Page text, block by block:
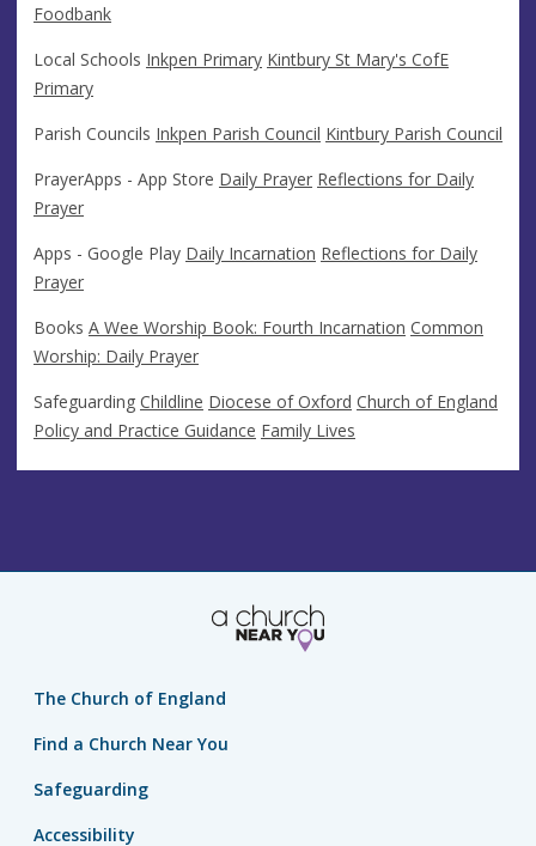
Foodbank
Local Schools Inkpen Primary Kintbury St Mary's CofE
Primary
Parish Councils Inkpen Parish Council Kintbury Parish Council
PrayerApps - App Store Daily Prayer Reflections for Daily
Prayer
Apps - Google Play Daily Incarnation Reflections for Daily
Prayer
Books A Wee Worship Book: Fourth Incarnation Common
Worship: Daily Prayer
Safeguarding Childline Diocese of Oxford Church of England
Policy and Practice Guidance Family Lives
The Church of England
Find a Church Near You
Safeguarding
Accessibility